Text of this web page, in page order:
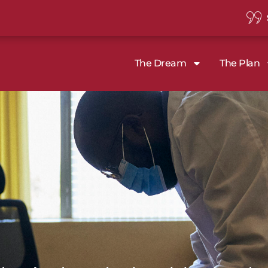
The Dream The Plan